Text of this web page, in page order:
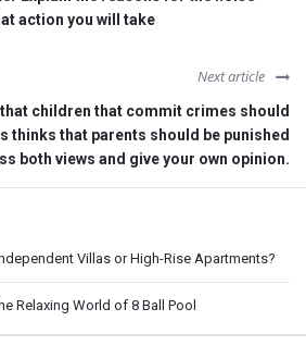
action you will take
Next article
children that commit crimes should
thinks that parents should be punished
both views and give your own opinion.
Villas or High-Rise Apartments?
Relaxing World of 8 Ball Pool